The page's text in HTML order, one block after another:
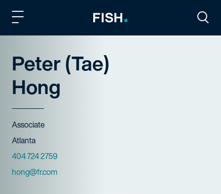
Peter (Tae)
Hong
Title
Associate
Offices
Atlanta
Phone Numbers
404 724 2759
Email
hong@fr.com